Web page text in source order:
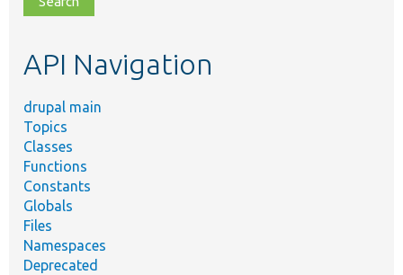
topic,
API Navigation
drupal main
Topics
Classes
Functions
Constants
Globals
Files
Namespaces
Deprecated